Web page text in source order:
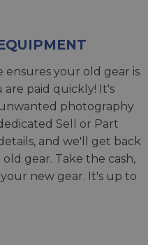
ensures your old gear is
paid quickly! It's
photography
Sell or Part
and we'll get back
gear. Take the cash,
new gear. It's up to